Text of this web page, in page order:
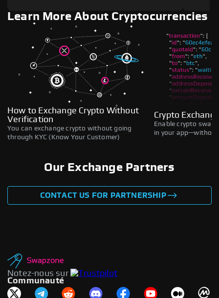
Learn More About Cryptocurrencies
How to Exchange Crypto Without
Verification
You can exchange crypto without going
through KYC (Know Your Customer)
Crypto
Enable crypto
in your
Our Exchange Partners
CONTACT US FOR PARTNERSHIP
Notez-nous sur
Communauté